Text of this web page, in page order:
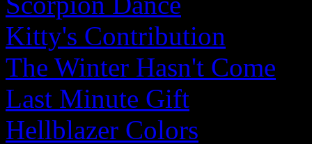
Kitty's Contribution
The Winter Hasn't Come
Last Minute Gift
Hellblazer Colors